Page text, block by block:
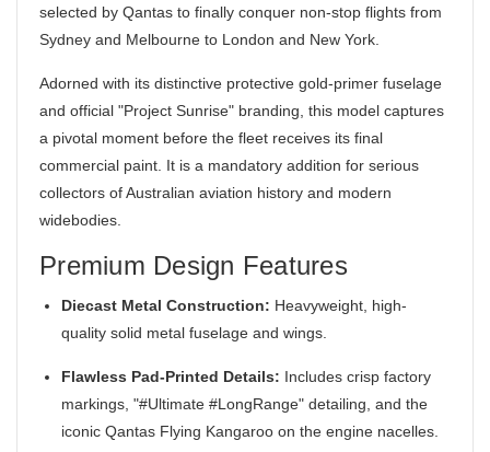
selected by Qantas to finally conquer non-stop flights from
Sydney and Melbourne to London and New York.
Adorned with its distinctive protective gold-primer fuselage
and official "Project Sunrise" branding, this model captures
a pivotal moment before the fleet receives its final
commercial paint. It is a mandatory addition for serious
collectors of Australian aviation history and modern
widebodies.
Premium Design Features
Diecast Metal Construction: Heavyweight, high-
quality solid metal fuselage and wings.
Flawless Pad-Printed Details: Includes crisp factory
markings, "#Ultimate #LongRange" detailing, and the
iconic Qantas Flying Kangaroo on the engine nacelles.